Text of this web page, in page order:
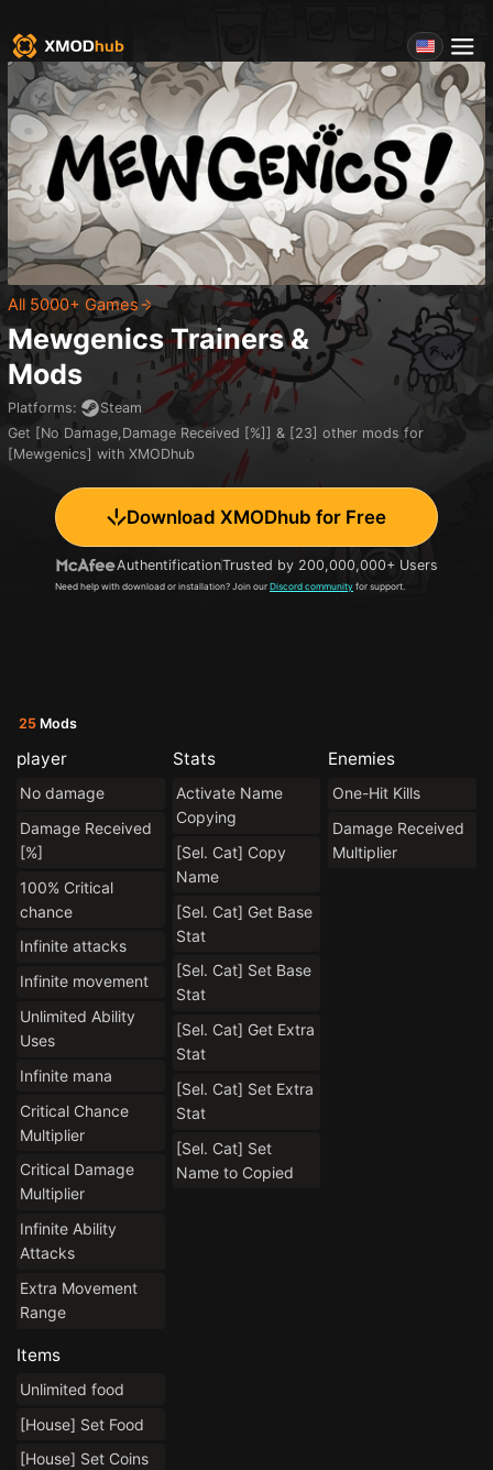
All 5000+ Games
Mewgenics Trainers &
Mods
Platforms:
Steam
Get [No Damage,Damage Received [%]] & [23] other mods for
[Mewgenics] with XMODhub
Download XMODhub for Free
AuthentificationTrusted by 200,000,000+ Users
Need help with download or installation? Join our Discord community for support.
25 Mods
player
No damage
Damage Received
[%]
100% Critical
chance
Infinite attacks
Infinite movement
Unlimited Ability
Uses
Infinite mana
Critical Chance
Multiplier
Critical Damage
Multiplier
Infinite Ability
Attacks
Extra Movement
Range
Items
Unlimited food
[House] Set Food
[House] Set Coins
Stats
Activate Name
Copying
[Sel. Cat] Copy
Name
[Sel. Cat] Get Base
Stat
[Sel. Cat] Set Base
Stat
[Sel. Cat] Get Extra
Stat
[Sel. Cat] Set Extra
Stat
[Sel. Cat] Set
Name to Copied
Enemies
One-Hit Kills
Damage Received
Multiplier